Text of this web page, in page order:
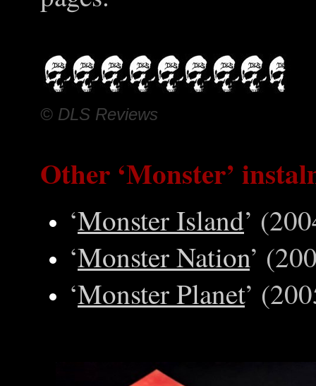
© DLS Reviews
Other ‘Monster’
‘Monster Island’
‘Monster Nation’
‘Monster Planet’